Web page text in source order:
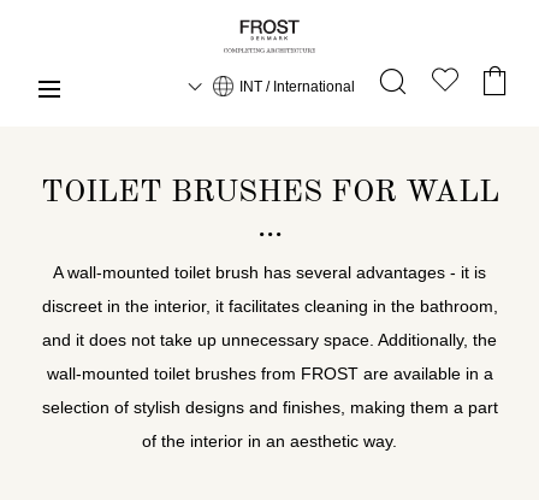
INT / International
TOILET BRUSHES FOR WALL
A wall-mounted toilet brush has several advantages - it is
discreet in the interior, it facilitates cleaning in the bathroom,
and it does not take up unnecessary space. Additionally, the
wall-mounted toilet brushes from FROST are available in a
selection of stylish designs and finishes, making them a part
of the interior in an aesthetic way.